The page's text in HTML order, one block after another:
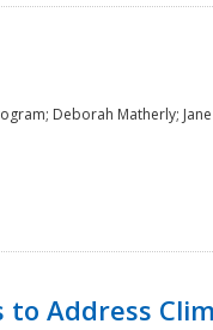
Deborah Matherly;
Address